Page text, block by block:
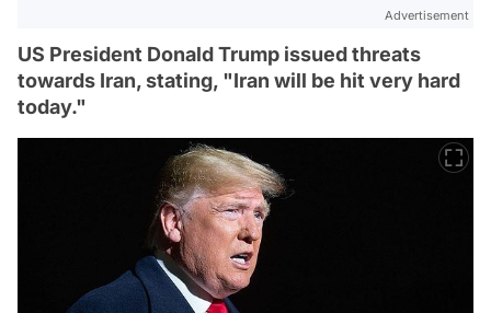
Advertisement
US President Donald Trump issued threats
towards Iran, stating, "Iran will be hit very hard
today."